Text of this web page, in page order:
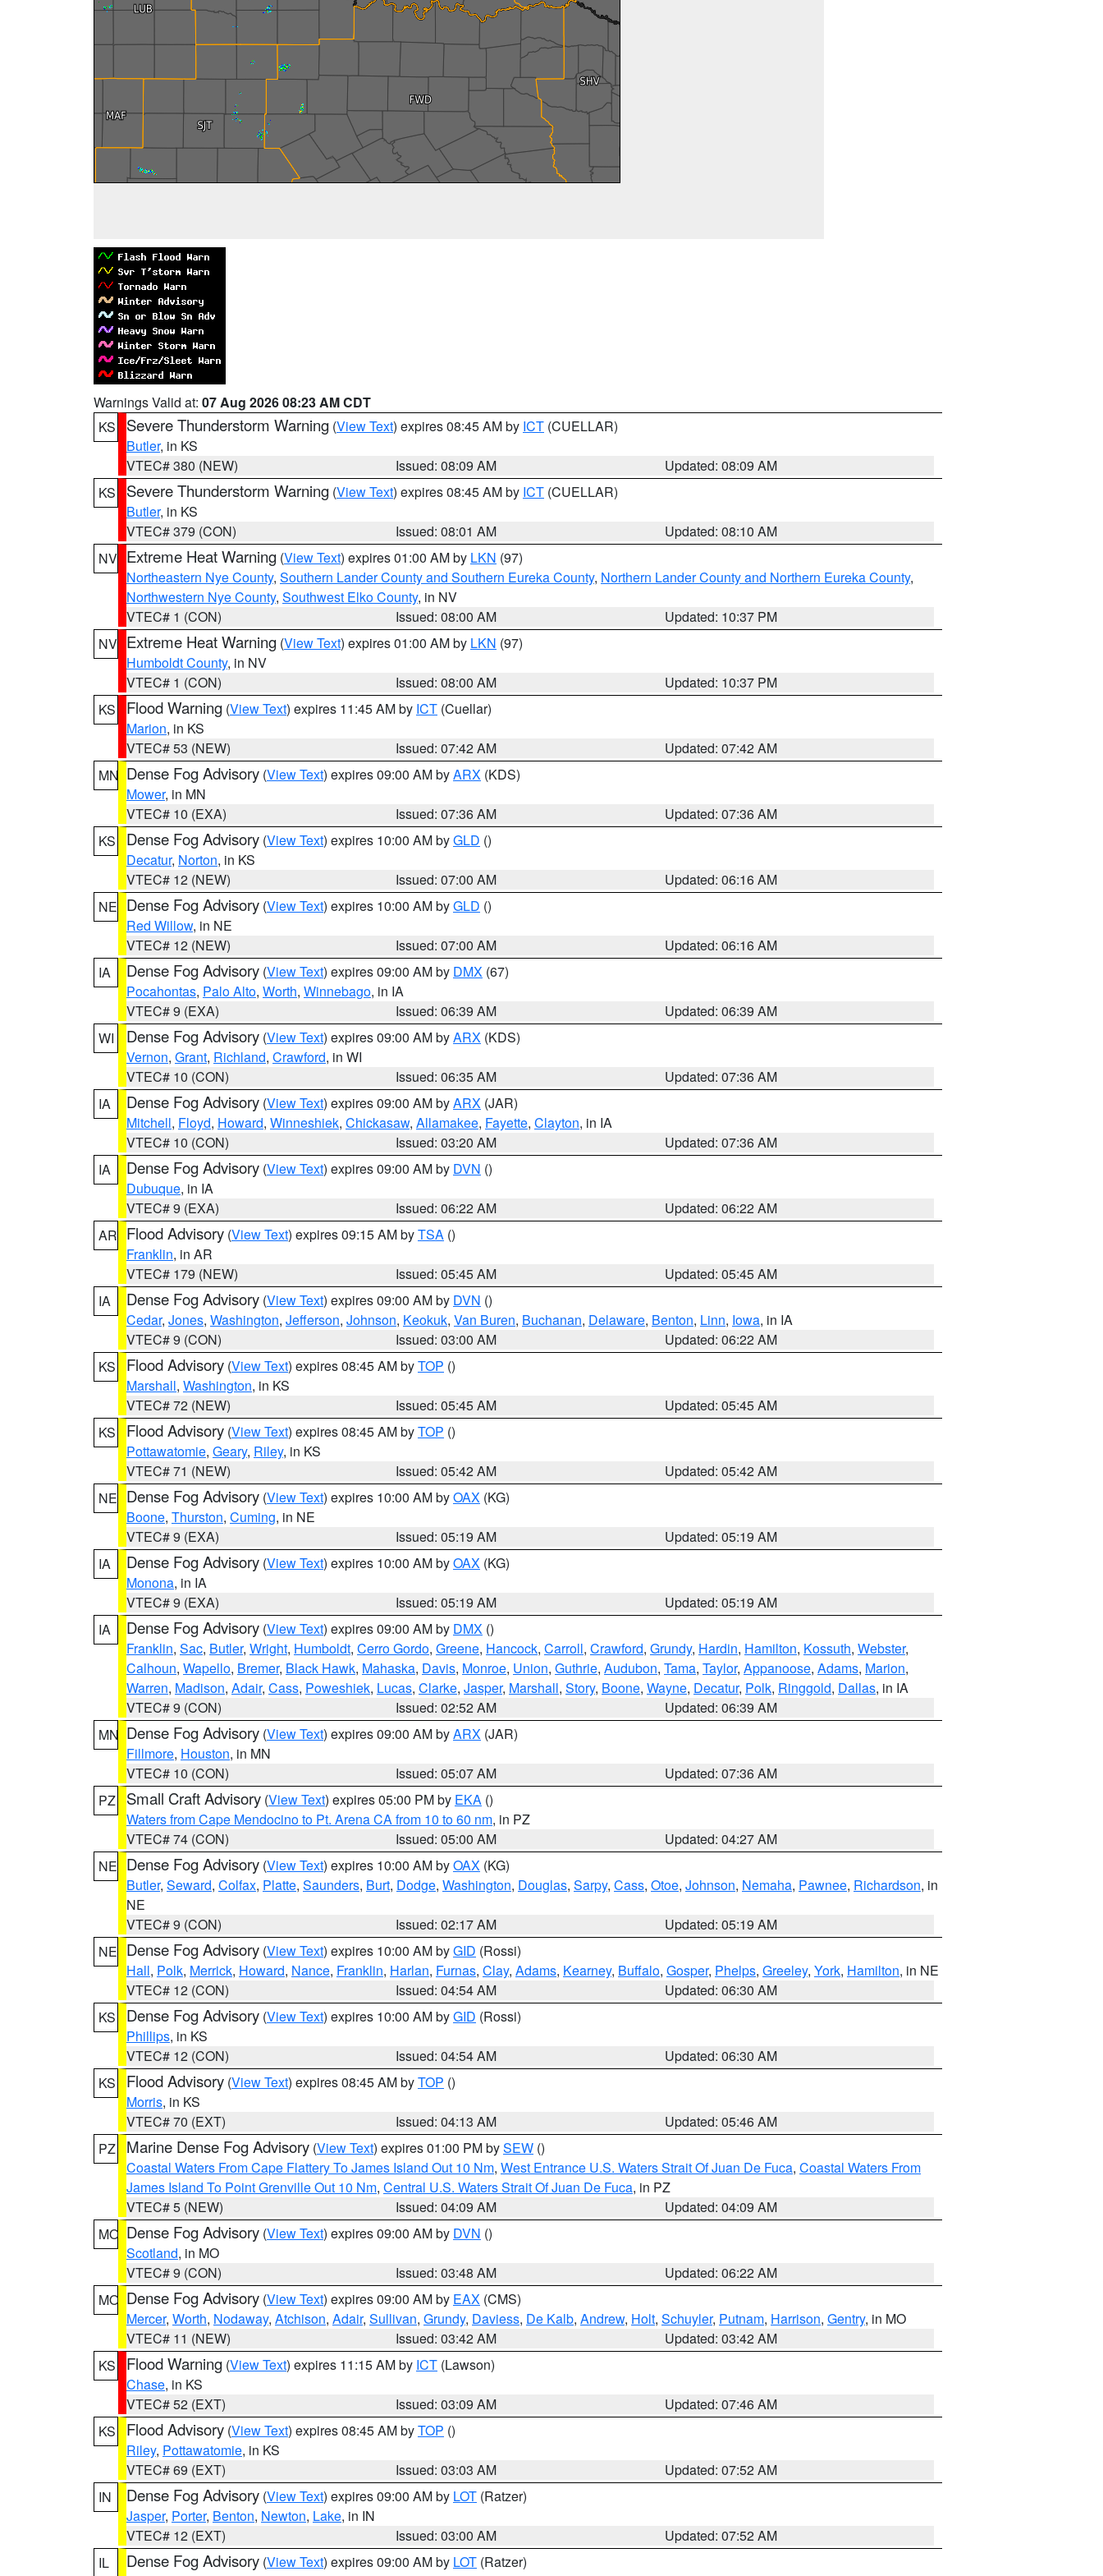
Warnings Valid at: 07 Aug 2026 08:23 AM CDT
KS
Severe Thunderstorm Warning (View Text) expires 08:45 AM by ICT (CUELLAR)
Butler, in KS
VTEC# 380 (NEW)
Issued: 08:09 AM
Updated: 08:09 AM
KS
Severe Thunderstorm Warning (View Text) expires 08:45 AM by ICT (CUELLAR)
Butler, in KS
VTEC# 379 (CON)
Issued: 08:01 AM
Updated: 08:10 AM
NV Extreme Heat Warning (View Text) expires 01:00 AM by LKN (97)
Northeastern Nye County, Southern Lander County and Southern Eureka County, Northern Lander County and Northern Eureka County,
Northwestern Nye County, Southwest Elko County, in NV
VTEC# 1 (CON)
Issued: 08:00 AM
Updated: 10:37 PM
NV Extreme Heat Warning (View Text) expires 01:00 AM by LKN (97)
Humboldt County, in NV
VTEC# 1 (CON)
Issued: 08:00 AM
Updated: 10:37 PM
KS
Flood Warning (View Text) expires 11:45 AM by ICT (Cuellar)
Marion, in KS
VTEC# 53 (NEW)
Issued: 07:42 AM
Updated: 07:42 AM
MN Dense Fog Advisory (View Text) expires 09:00 AM byARX (KDS)
Mower, in MN
VTEC# 10 (EXA)
Issued: 07:36 AM
Updated: 07:36 AM
KS
Dense Fog Advisory (View Text) expires 10:00 AM byGLD ()
Decatur, Norton, in KS
VTEC# 12 (NEW)
Issued: 07:00 AM
Updated: 06:16 AM
NE Dense Fog Advisory (View Text) expires 10:00 AM byGLD ()
Red Willow, in NE
VTEC# 12 (NEW)
Issued: 07:00 AM
Updated: 06:16 AM
IA
Dense Fog Advisory (View Text) expires 09:00 AM by DMX (67)
Pocahontas, Palo Alto, Worth, Winnebago, in IA
VTEC# 9 (EXA)
Issued: 06:39 AM
Updated: 06:39 AM
WI
Dense Fog Advisory (View Text) expires 09:00 AM byARX (KDS)
Vernon, Grant, Richland, Crawford, in WI
VTEC# 10 (CON)
Issued: 06:35 AM
Updated: 07:36 AM
IA
Dense Fog Advisory (View Text) expires 09:00 AM byARX (JAR)
Mitchell, Floyd, Howard, Winneshiek, Chickasaw, Allamakee, Fayette, Clayton, in IA
VTEC# 10 (CON)
Issued: 03:20 AM
Updated: 07:36 AM
IA
Dense Fog Advisory (View Text) expires 09:00 AM by DVN ()
Dubuque, in IA
VTEC# 9 (EXA)
Issued: 06:22 AM
Updated: 06:22 AM
AR Flood Advisory (View Text) expires 09:15 AM byTSA ()
Franklin, in AR
VTEC# 179 (NEW)
Issued: 05:45 AM
Updated: 05:45 AM
IA
Dense Fog Advisory (View Text) expires 09:00 AM by DVN ()
Cedar, Jones, Washington, Jefferson, Johnson, Keokuk, Van Buren, Buchanan, Delaware, Benton, Linn, Iowa, in IA
VTEC# 9 (CON)
Issued: 03:00 AM
Updated: 06:22 AM
KS
Flood Advisory (View Text) expires 08:45 AM byTOP ()
Marshall, Washington, in KS
VTEC# 72 (NEW)
Issued: 05:45 AM
Updated: 05:45 AM
KS
Flood Advisory (View Text) expires 08:45 AM byTOP ()
Pottawatomie, Geary, Riley, in KS
VTEC# 71 (NEW)
Issued: 05:42 AM
Updated: 05:42 AM
NE Dense Fog Advisory (View Text) expires 10:00 AM byOAX (KG)
Boone, Thurston, Cuming, in NE
VTEC# 9 (EXA)
Issued: 05:19 AM
Updated: 05:19 AM
IA
Dense Fog Advisory (View Text) expires 10:00 AM byOAX (KG)
Monona, in IA
VTEC# 9 (EXA)
Issued: 05:19 AM
Updated: 05:19 AM
IA
Dense Fog Advisory (View Text) expires 09:00 AM by DMX ()
Franklin, Sac, Butler, Wright, Humboldt, Cerro Gordo, Greene, Hancock, Carroll, Crawford, Grundy, Hardin, Hamilton, Kossuth, Webster,
Calhoun, Wapello, Bremer, Black Hawk, Mahaska, Davis, Monroe, Union, Guthrie, Audubon, Tama, Taylor, Appanoose, Adams, Marion,
Warren, Madison, Adair, Cass, Poweshiek, Lucas, Clarke, Jasper, Marshall, Story, Boone, Wayne, Decatur, Polk, Ringgold, Dallas, in IA
VTEC# 9 (CON)
Issued: 02:52 AM
Updated: 06:39 AM
MN Dense Fog Advisory (View Text) expires 09:00 AM byARX (JAR)
Fillmore, Houston, in MN
VTEC# 10 (CON)
Issued: 05:07 AM
Updated: 07:36 AM
PZ
Small Craft Advisory (View Text) expires 05:00 PM by EKA ()
Waters from Cape Mendocino to Pt. Arena CA from 10 to 60 nm, in PZ
VTEC# 74 (CON)
Issued: 05:00 AM
Updated: 04:27 AM
NE Dense Fog Advisory (View Text) expires 10:00 AM byOAX (KG)
Butler, Seward, Colfax, Platte, Saunders, Burt, Dodge, Washington, Douglas, Sarpy, Cass, Otoe, Johnson, Nemaha, Pawnee, Richardson, in
NE
VTEC# 9 (CON)
Issued: 02:17 AM
Updated: 05:19 AM
NE Dense Fog Advisory (View Text) expires 10:00 AM byGID (Rossi)
Hall, Polk, Merrick, Howard, Nance, Franklin, Harlan, Furnas, Clay, Adams, Kearney, Buffalo, Gosper, Phelps, Greeley, York, Hamilton, in NE
VTEC# 12 (CON)
Issued: 04:54 AM
Updated: 06:30 AM
KS
Dense Fog Advisory (View Text) expires 10:00 AM byGID (Rossi)
Phillips, in KS
VTEC# 12 (CON)
Issued: 04:54 AM
Updated: 06:30 AM
KS
Flood Advisory (View Text) expires 08:45 AM byTOP ()
Morris, in KS
VTEC# 70 (EXT)
Issued: 04:13 AM
Updated: 05:46 AM
PZ
Marine Dense Fog Advisory (View Text) expires 01:00 PM bySEW ()
Coastal Waters From Cape Flattery To James Island Out 10 Nm, West Entrance U.S. Waters Strait Of Juan De Fuca, Coastal Waters From
James Island To Point Grenville Out 10 Nm, Central U.S. Waters Strait Of Juan De Fuca, in PZ
VTEC# 5 (NEW)
Issued: 04:09 AM
Updated: 04:09 AM
MO Dense Fog Advisory (View Text) expires 09:00 AM by DVN ()
Scotland, in MO
VTEC# 9 (CON)
Issued: 03:48 AM
Updated: 06:22 AM
MO Dense Fog Advisory (View Text) expires 09:00 AM by EAX (CMS)
Mercer, Worth, Nodaway, Atchison, Adair, Sullivan, Grundy, Daviess, De Kalb, Andrew, Holt, Schuyler, Putnam, Harrison, Gentry, in MO
VTEC# 11 (NEW)
Issued: 03:42 AM
Updated: 03:42 AM
KS
Flood Warning (View Text) expires 11:15 AM by ICT (Lawson)
Chase, in KS
VTEC# 52 (EXT)
Issued: 03:09 AM
Updated: 07:46 AM
KS
Flood Advisory (View Text) expires 08:45 AM byTOP ()
Riley, Pottawatomie, in KS
VTEC# 69 (EXT)
Issued: 03:03 AM
Updated: 07:52 AM
IN
Dense Fog Advisory (View Text) expires 09:00 AM by LOT (Ratzer)
Jasper, Porter, Benton, Newton, Lake, in IN
VTEC# 12 (EXT)
Issued: 03:00 AM
Updated: 07:52 AM
IL
Dense Fog Advisory (View Text) expires 09:00 AM by LOT (Ratzer)